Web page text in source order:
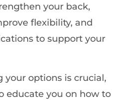
your back,
flexibility, and
to support your
your options is crucial,
educate you on how to